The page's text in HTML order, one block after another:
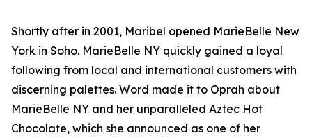
Shortly after in 2001, Maribel opened MarieBelle New
York in Soho. MarieBelle NY quickly gained a loyal
following from local and international customers with
discerning palettes. Word made it to Oprah about
MarieBelle NY and her unparalleled Aztec Hot
Chocolate, which she announced as one of her